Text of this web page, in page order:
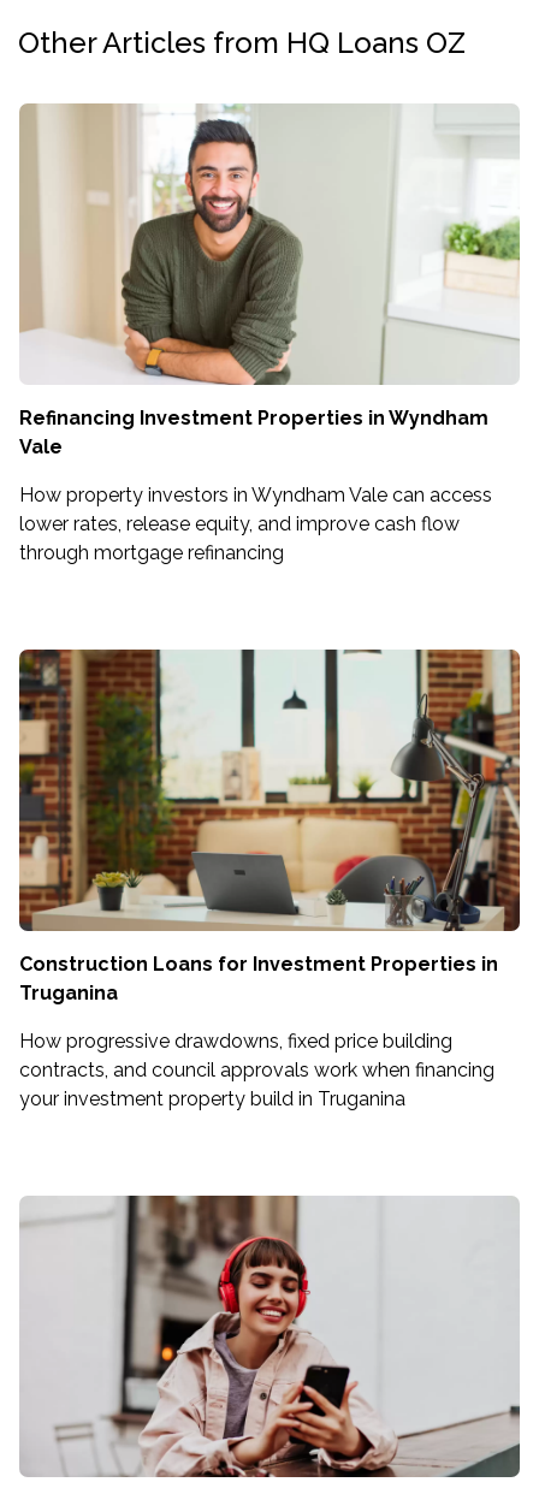
Other Articles from HQ Loans OZ
Refinancing Investment Properties in Wyndham
Vale
How property investors in Wyndham Vale can access
lower rates, release equity, and improve cash flow
through mortgage refinancing
Construction Loans for Investment Properties in
Truganina
How progressive drawdowns, fixed price building
contracts, and council approvals work when financing
your investment property build in Truganina